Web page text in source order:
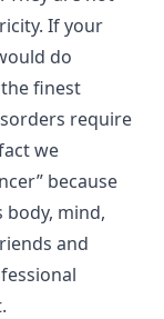
If your
do
finest
require
we
because
body, mind,
and